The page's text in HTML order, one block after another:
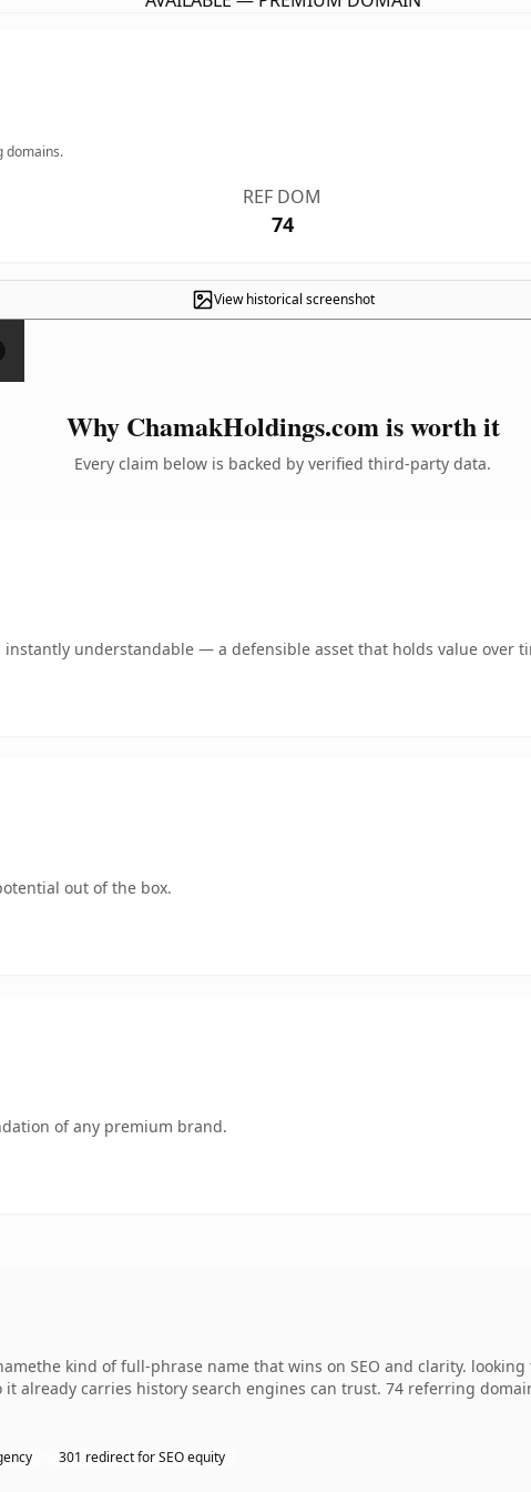
domains.
REF DOM
74
View historical screenshot
Why ChamakHoldings.com is worth it
Every claim below is backed by verified third-party data.
instantly understandable — a defensible asset that holds value over
out of the box.
of any premium brand.
kind of full-phrase name that wins on SEO and clarity.
it already carries history search engines can trust. 74 referring
301 redirect for SEO equity